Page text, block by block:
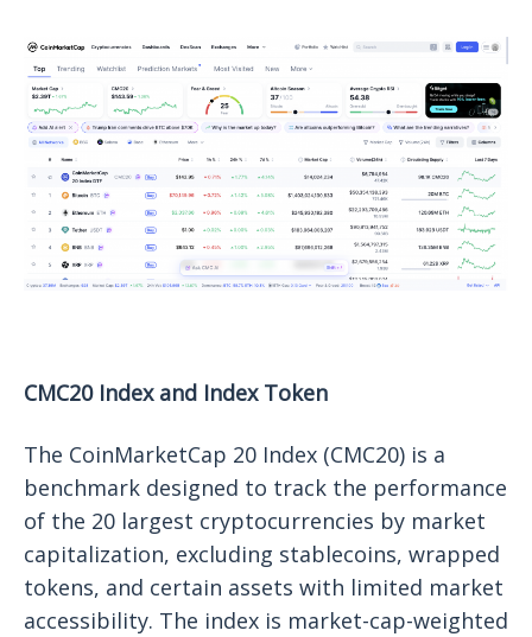
CMC20 Index and Index Token
The CoinMarketCap 20 Index (CMC20) is a
benchmark designed to track the performance
of the 20 largest cryptocurrencies by market
capitalization, excluding stablecoins, wrapped
tokens, and certain assets with limited market
accessibility. The index is market-cap-weighted